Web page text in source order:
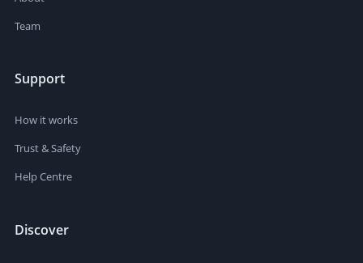
Team
Support
How it works
Trust & Safety
Help Centre
Discover